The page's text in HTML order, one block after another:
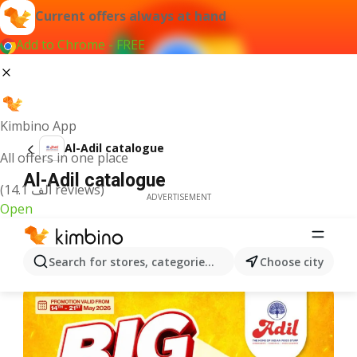
Current offers always at hand
Add to Chrome - FREE
Kimbino App
All offers in one place
(14.1 ألف reviews)
Open
Search for stores, categories, products...Choose city
Al-Adil catalogue
Al-Adil catalogue
ADVERTISEMENT